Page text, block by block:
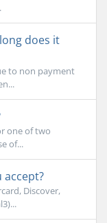
does it
to non payment
one of two
of...
Discover,